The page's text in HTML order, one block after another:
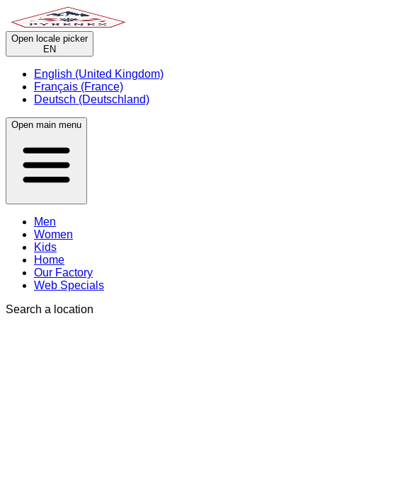
Open locale picker
EN
English (United Kingdom)
Français (France)
Deutsch (Deutschland)
Open main menu
Men
Women
Kids
Home
Our Factory
Web Specials
Search a location